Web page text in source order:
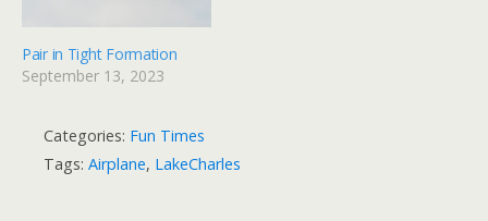
Pair in Tight Formation
September 13, 2023
Categories: Fun Times
Tags: Airplane, LakeCharles